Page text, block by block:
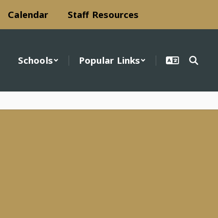
Calendar Staff Resources
Schools Popular Links